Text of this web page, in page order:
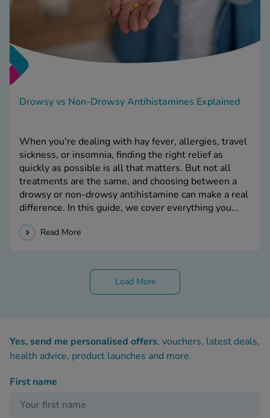
Drowsy vs Non-Drowsy Antihistamines Explained
When you're dealing with hay fever, allergies, travel
sickness, or insomnia, finding the right relief as
quickly as possible is all that matters. But not all
treatments are the same, and choosing between a
drowsy or non-drowsy antihistamine can make a real
difference. In this guide, we cover everything you...
Read More
Load More
Yes, send me personalised offers, vouchers, latest deals,
health advice, product launches and more.
First name